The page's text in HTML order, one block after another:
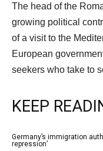
The head of the
growing political
of a visit to the
European
seekers who take to
KEEP
llist
Germany’s immigration
repression’